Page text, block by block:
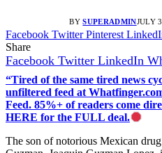
BY SUPERADMINJULY
Facebook Twitter Pinterest
Share
Facebook Twitter LinkedIn
“Tired of the same tired news
unfiltered feed at
Feed. 85%+ of readers come
HERE for the FULL deal.
The son of notorious Mexican